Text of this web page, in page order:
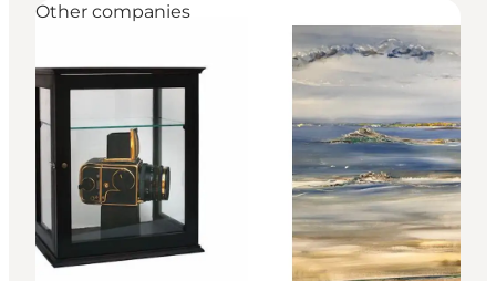
Other companies